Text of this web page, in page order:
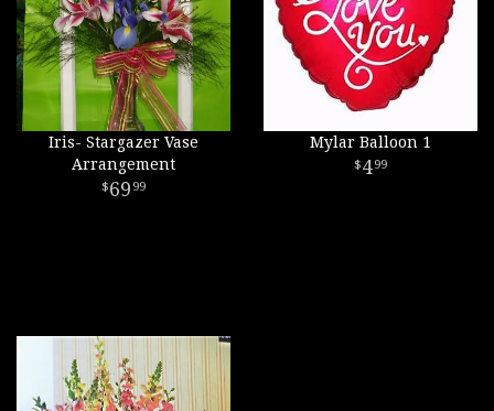
Iris- Stargazer Vase
Arrangement
69 99
Mylar Balloon 1
499